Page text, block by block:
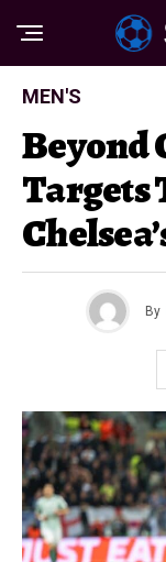
MEN'S
Beyond
Targets
By